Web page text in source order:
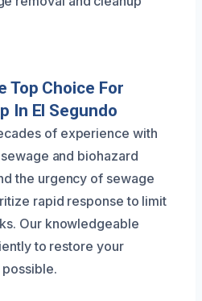
Top Choice For
In El Segundo
of experience with
and biohazard
the urgency of sewage
rapid response to limit
Our knowledgeable
to restore your